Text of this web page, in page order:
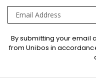
Sign
Up
By submitting your email
from Unibos in